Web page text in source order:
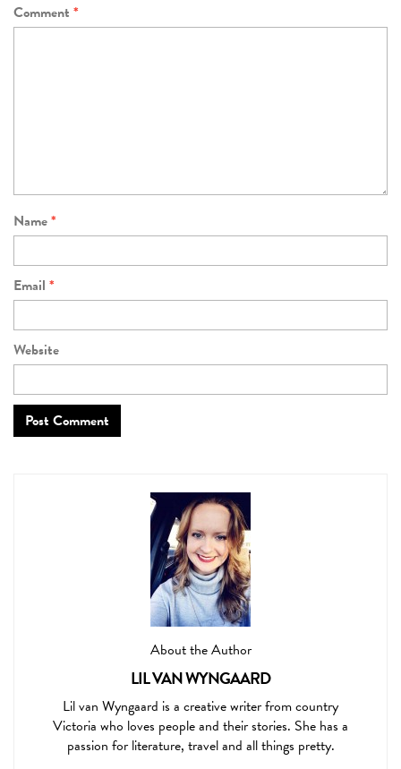
Comment *
Name*
Email *
Website
About the Author
LIL VAN WYNGAARD
Lil van Wyngaard is a creative writer from country
Victoria who loves people and their stories. She has a
passion for literature, travel and all things pretty.